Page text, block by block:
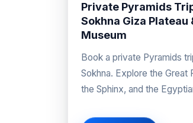
Travel
to deliver high-
golden age of ancient
Private Pyramids
Sokhna Giza Plateau
Museum
Book a private Pyramids
Sokhna. Explore the Great
the Sphinx, and the